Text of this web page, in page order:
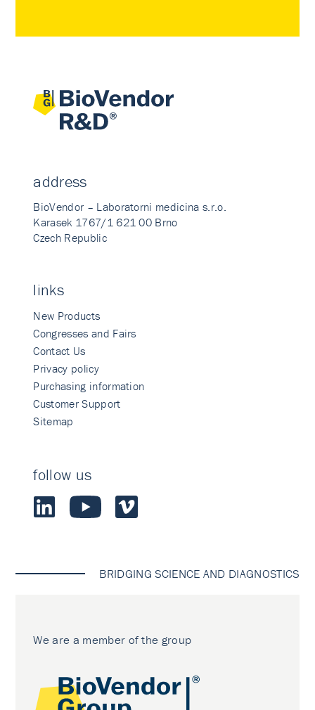
address
BioVendor – Laboratorni medicina s.r.o.
Karasek 1767/1 621 00 Brno
Czech Republic
links
New Products
Congresses and Fairs
Contact Us
Privacy policy
Purchasing information
Customer Support
Sitemap
follow us
BRIDGING SCIENCE AND DIAGNOSTICS
We are a member of the group